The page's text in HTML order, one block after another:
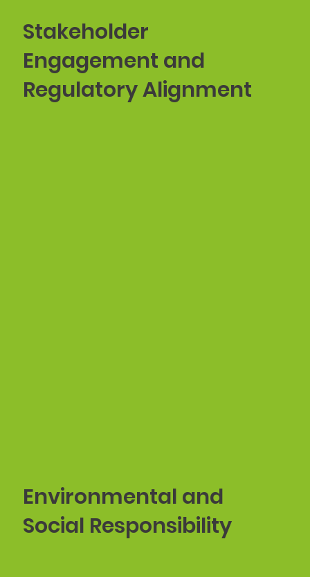
Stakeholder
Engagement and
Regulatory Alignment
Environmental and
Social Responsibility